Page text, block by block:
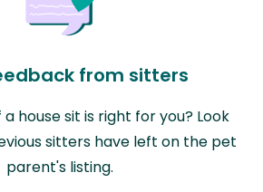
from sitters
house sit is right for you? Look
sitters have left on the pet
parent's listing.